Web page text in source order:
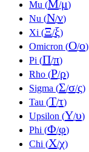
Mu (Μ/μ)
Nu (Ν/ν)
Xi (Ξ/ξ)
Omicron (Ο/ο)
Pi (Π/π)
Rho (Ρ/ρ)
Sigma (Σ/σ/ς)
Tau (Τ/τ)
Upsilon (Υ/υ)
Phi (Φ/φ)
Chi (Χ/χ)